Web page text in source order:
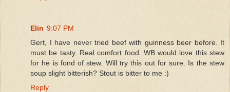
Elin 9:07 PM
Gert, I have never tried beef with guinness beer before. It
must be tasty. Real comfort food. WB would love this stew
for he is fond of stew. Will try this out for sure. Is the stew
soup slight bitterish? Stout is bitter to me :)
Reply